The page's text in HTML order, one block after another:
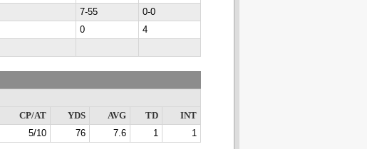
7-55
0-0
0
4
CP/AT
YDS AVG TD
INT
5/10 76 7.6 1 1